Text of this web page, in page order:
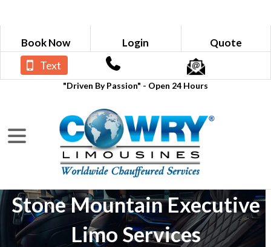
Book Now Login Quote
"Driven By Passion" - Open 24 Hours
Text
Stone Mountain Executive
Limo Services